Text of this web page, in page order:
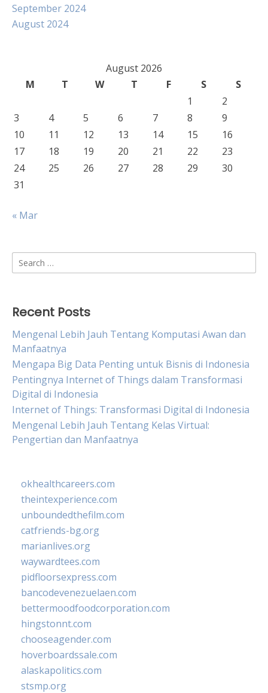
September 2024
August 2024
August 2026
M
T W T F S
S
1
2
3
4 5 6 7 8
9
10
11 12 13 14 15
16
17
18 19 20 21 22
23
24
25 26 27 28 29
30
31
« Mar
Search
for:
Recent Posts
Mengenal Lebih Jauh Tentang Komputasi Awan dan
Manfaatnya
Mengapa Big Data Penting untuk Bisnis di Indonesia
Pentingnya Internet of Things dalam Transformasi
Digital di Indonesia
Internet of Things: Transformasi Digital di Indonesia
Mengenal Lebih Jauh Tentang Kelas Virtual:
Pengertian dan Manfaatnya
okhealthcareers.com
theintexperience.com
unboundedthefilm.com
catfriends-bg.org
marianlives.org
waywardtees.com
pidfloorsexpress.com
bancodevenezuelaen.com
bettermoodfoodcorporation.com
hingstonnt.com
chooseagender.com
hoverboardssale.com
alaskapolitics.com
stsmp.org